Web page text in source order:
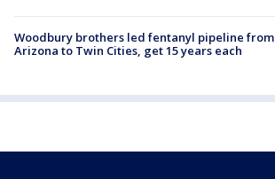
Woodbury brothers led fentanyl pipeline from
Arizona to Twin Cities, get 15 years each